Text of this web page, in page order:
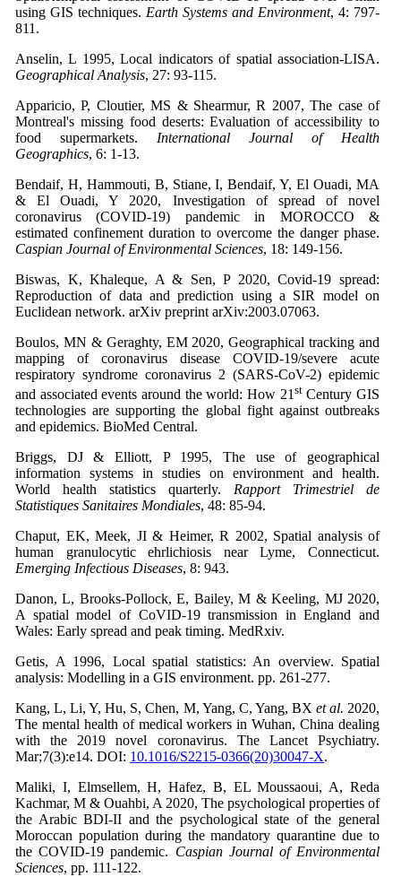
using GIS techniques. Earth Systems and Environment, 4: 797-
811.
Anselin, L 1995, Local indicators of spatial association-LISA.
Geographical Analysis, 27: 93-115.
Apparicio, P, Cloutier, MS & Shearmur, R 2007, The case of
Montreal's missing food deserts: Evaluation of accessibility to
food supermarkets. International Journal of Health
Geographics, 6: 1-13.
Bendaif, H, Hammouti, B, Stiane, I, Bendaif, Y, El Ouadi, MA
& El Ouadi, Y 2020, Investigation of spread of novel
coronavirus (COVID-19) pandemic in MOROCCO &
estimated confinement duration to overcome the danger phase.
Caspian Journal of Environmental Sciences, 18: 149-156.
Biswas, K, Khaleque, A & Sen, P 2020, Covid-19 spread:
Reproduction of data and prediction using a SIR model on
Euclidean network. arXiv preprint arXiv:2003.07063.
Boulos, MN & Geraghty, EM 2020, Geographical tracking and
mapping of coronavirus disease COVID-19/severe acute
respiratory syndrome coronavirus 2 (SARS-CoV-2) epidemic
and associated events around the world: How 21 stCentury GIS
technologies are supporting the global fight against outbreaks
and epidemics. BioMed Central.
Briggs, DJ & Elliott, P 1995, The use of geographical
information systems in studies on environment and health.
World health statistics quarterly. Rapport Trimestriel de
Statistiques Sanitaires Mondiales, 48: 85-94.
Chaput, EK, Meek, JI & Heimer, R 2002, Spatial analysis of
human granulocytic ehrlichiosis near Lyme, Connecticut.
Emerging Infectious Diseases, 8: 943.
Danon, L, Brooks-Pollock, E, Bailey, M & Keeling, MJ 2020,
A spatial model of CoVID-19 transmission in England and
Wales: Early spread and peak timing. MedRxiv.
Getis, A 1996, Local spatial statistics: An overview. Spatial
analysis: Modelling in a GIS environment. pp. 261-277.
Kang, L, Li, Y, Hu, S, Chen, M, Yang, C, Yang, BX et al. 2020,
The mental health of medical workers in Wuhan, China dealing
with the 2019 novel coronavirus. The Lancet Psychiatry.
Mar;7(3):e14. DOI: 10.1016/S2215-0366(20)30047-X.
Maliki, I, Elmsellem, H, Hafez, B, EL Moussaoui, A, Reda
Kachmar, M & Ouahbi, A 2020, The psychological properties of
the Arabic BDI-II and the psychological state of the general
Moroccan population during the mandatory quarantine due to
the COVID-19 pandemic. Caspian Journal of Environmental
Sciences, pp. 111-122.